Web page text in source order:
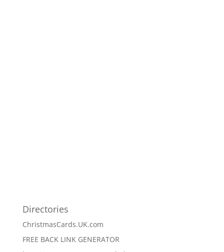
Directories
ChristmasCards.UK.com
FREE BACK LINK GENERATOR